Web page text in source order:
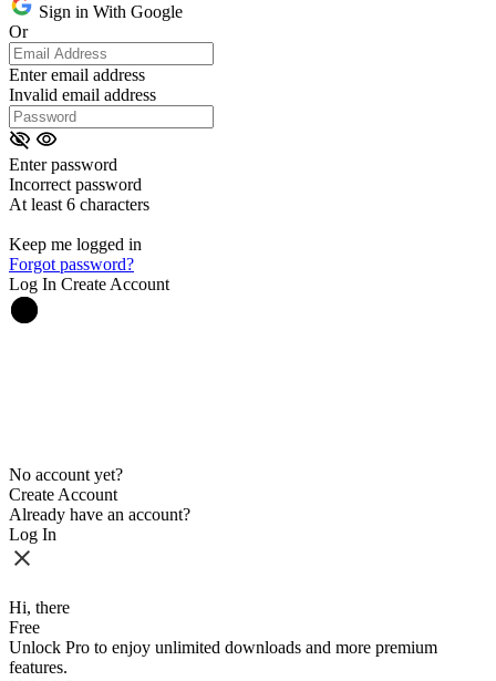
Sign in With Google
Or
Enter email address
Invalid email address
Enter password
Incorrect password
At least 6 characters
Keep me logged in
Forgot password?
Log In Create Account
No account yet?
Create Account
Already have an account?
Log In
Hi, there
Free
Unlock Pro to enjoy unlimited downloads and more premium
features.